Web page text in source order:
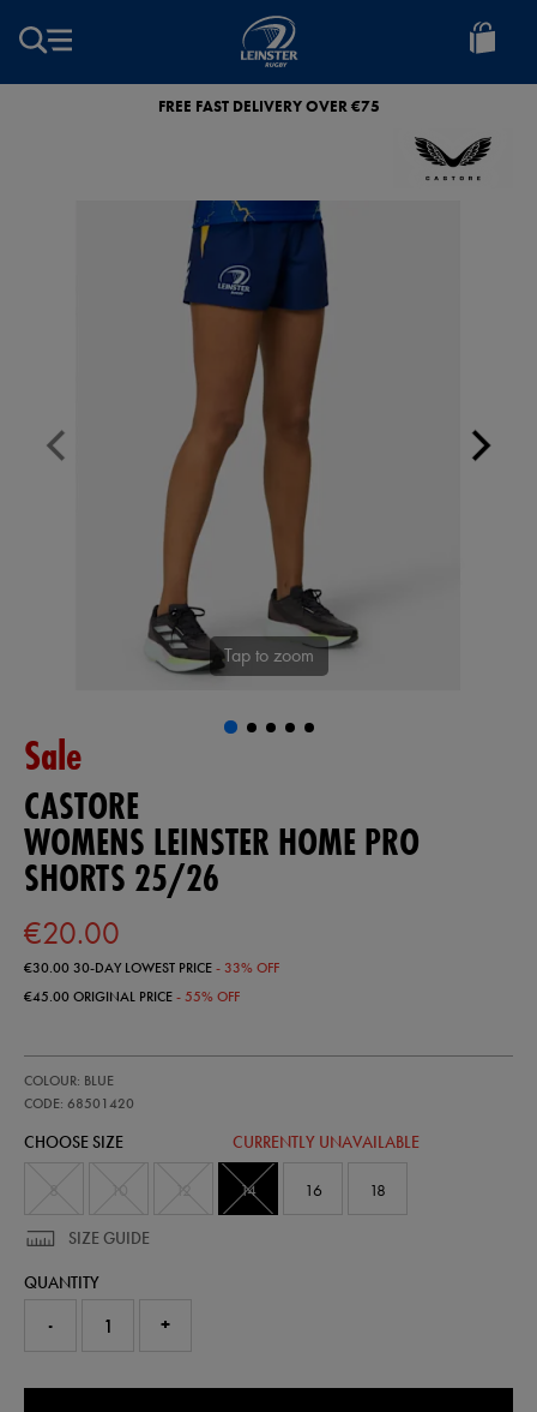
Leinster
Rugby
FREE FAST DELIVERY OVER €75
Tap to zoom
Sale
CASTORE
WOMENS LEINSTER HOME PRO
SHORTS 25/26
€20.00
€30.0030-DAY LOWEST PRICE- 33% OFF
€45.00ORIGINAL PRICE- 55% OFF
leinster-
home-
shorts-
COLOUR: BLUE
CODE: 68501420
68501420
CHOOSE SIZE CURRENTLY UNAVAILABLE
14 16 18
SIZE GUIDE
QUANTITY
- +